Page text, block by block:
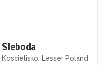
Sleboda
Koscielisko, Lesser Poland